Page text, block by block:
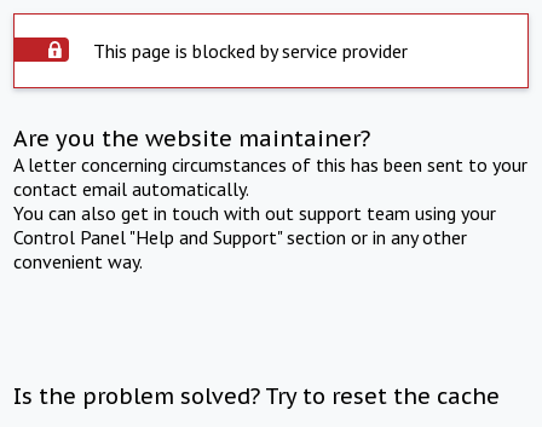
This page is blocked by service provider
Are you the website maintainer?
A letter concerning circumstances of this has been sent to your
contact email automatically.
You can also get in touch with out support team using your
Control Panel "Help and Support" section or in any other
convenient way.
Is the problem solved? Try to reset the cache